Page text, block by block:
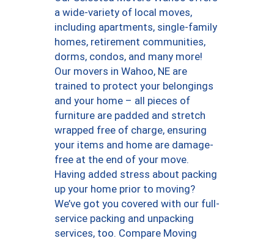
a wide-variety of local moves,
including apartments, single-family
homes, retirement communities,
dorms, condos, and many more!
Our movers in Wahoo, NE are
trained to protect your belongings
and your home – all pieces of
furniture are padded and stretch
wrapped free of charge, ensuring
your items and home are damage-
free at the end of your move.
Having added stress about packing
up your home prior to moving?
We’ve got you covered with our full-
service packing and unpacking
services, too. Compare Moving